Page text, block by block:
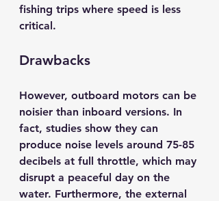
fishing trips where speed is less
critical.
Drawbacks
However, outboard motors can be
noisier than inboard versions. In
fact, studies show they can
produce noise levels around 75-85
decibels at full throttle, which may
disrupt a peaceful day on the
water. Furthermore, the external